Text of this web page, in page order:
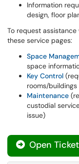
Information
design, floor
To request
these service pages:
Space
space
Key Control
rooms/
Maintenance
custodial
issue)
Open Ticket